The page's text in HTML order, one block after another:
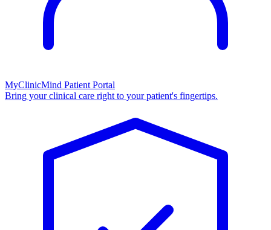
MyClinicMind Patient Portal
Bring your clinical care right to your patient's fingertips.